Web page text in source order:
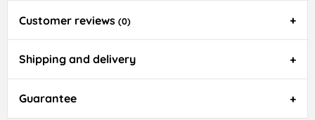
Customer reviews (0)
Shipping and delivery
Guarantee